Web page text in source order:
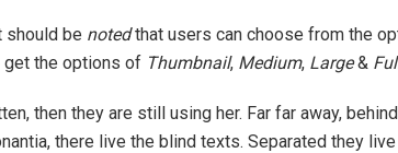
should be notedthat users can choose from the
get the options of Thumbnail, Medium, Large&
then they are still using her. Far far away,
there live the blind texts. Separated they